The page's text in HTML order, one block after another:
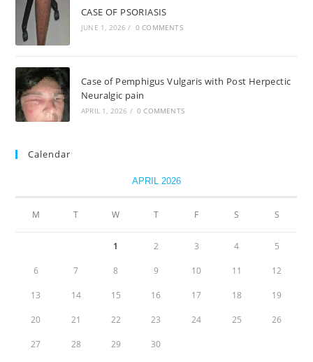
CASE OF PSORIASIS
JUNE 1, 2026 / 0 COMMENTS
Case of Pemphigus Vulgaris with Post Herpectic
Neuralgic pain
APRIL 1, 2026 / 0 COMMENTS
Calendar
APRIL 2026
M T W T F S S
1 2 3 4 5
6 7 8 9 10 11 12
13 14 15 16 17 18 19
20 21 22 23 24 25 26
27 28 29 30